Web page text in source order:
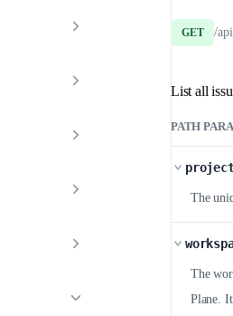
GET /
List all
PATH
The
The
Plane.